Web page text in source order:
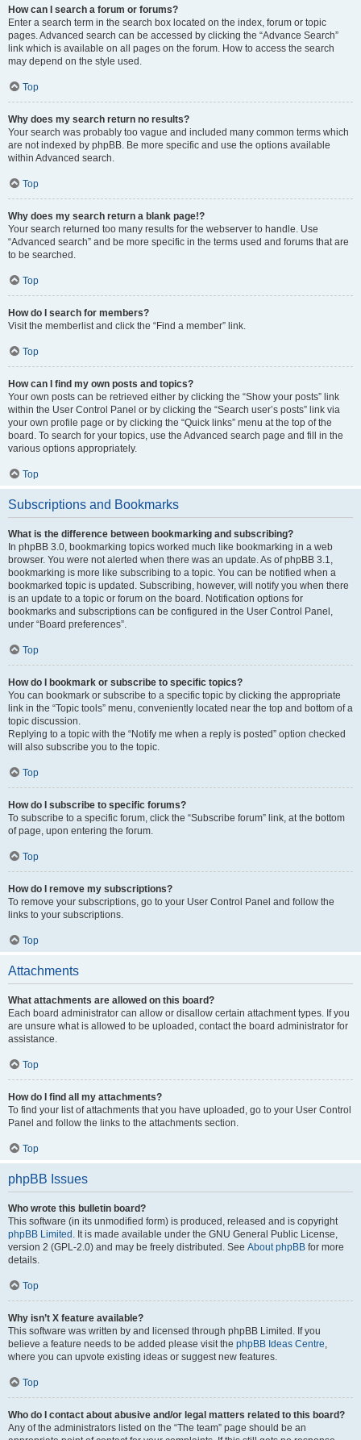
How can I search a forum or forums?
Enter a search term in the search box located on the index, forum or topic
pages. Advanced search can be accessed by clicking the “Advance Search”
link which is available on all pages on the forum. How to access the search
may depend on the style used.
Top
Why does my search return no results?
Your search was probably too vague and included many common terms which
are not indexed by phpBB. Be more specific and use the options available
within Advanced search.
Top
Why does my search return a blank page!?
Your search returned too many results for the webserver to handle. Use
“Advanced search” and be more specific in the terms used and forums that are
to be searched.
Top
How do I search for members?
Visit the memberlist and click the “Find a member” link.
Top
How can I find my own posts and topics?
Your own posts can be retrieved either by clicking the “Show your posts” link
within the User Control Panel or by clicking the “Search user’s posts” link via
your own profile page or by clicking the “Quick links” menu at the top of the
board. To search for your topics, use the Advanced search page and fill in the
various options appropriately.
Top
Subscriptions and Bookmarks
What is the difference between bookmarking and subscribing?
In phpBB 3.0, bookmarking topics worked much like bookmarking in a web
browser. You were not alerted when there was an update. As of phpBB 3.1,
bookmarking is more like subscribing to a topic. You can be notified when a
bookmarked topic is updated. Subscribing, however, will notify you when there
is an update to a topic or forum on the board. Notification options for
bookmarks and subscriptions can be configured in the User Control Panel,
under “Board preferences”.
Top
How do I bookmark or subscribe to specific topics?
You can bookmark or subscribe to a specific topic by clicking the appropriate
link in the “Topic tools” menu, conveniently located near the top and bottom of a
topic discussion.
Replying to a topic with the “Notify me when a reply is posted” option checked
will also subscribe you to the topic.
Top
How do I subscribe to specific forums?
To subscribe to a specific forum, click the “Subscribe forum” link, at the bottom
of page, upon entering the forum.
Top
How do I remove my subscriptions?
To remove your subscriptions, go to your User Control Panel and follow the
links to your subscriptions.
Top
Attachments
What attachments are allowed on this board?
Each board administrator can allow or disallow certain attachment types. If you
are unsure what is allowed to be uploaded, contact the board administrator for
assistance.
Top
How do I find all my attachments?
To find your list of attachments that you have uploaded, go to your User Control
Panel and follow the links to the attachments section.
Top
phpBB Issues
Who wrote this bulletin board?
This software (in its unmodified form) is produced, released and is copyright
phpBB Limited . It is made available under the GNU General Public License,
version 2 (GPL-2.0) and may be freely distributed. See About phpBB for more
details.
Top
Why isn’t X feature available?
This software was written by and licensed through phpBB Limited. If you
believe a feature needs to be added please visit the phpBB Ideas Centre,
where you can upvote existing ideas or suggest new features.
Top
Who do I contact about abusive and/or legal matters related to this board?
Any of the administrators listed on the “The team” page should be an